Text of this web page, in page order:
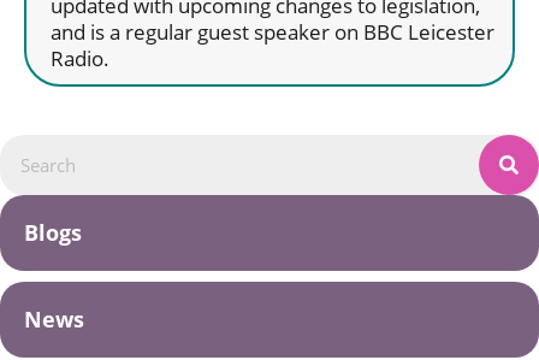
and is a regular guest speaker on BBC Leicester
Radio.
Blogs
News